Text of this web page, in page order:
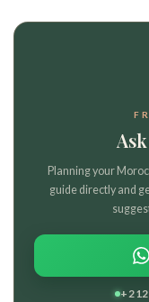
Planning your
guide directly and